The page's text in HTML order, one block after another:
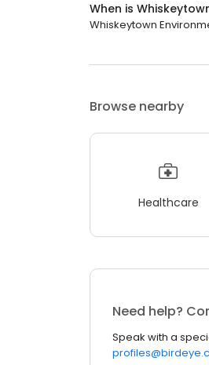
When is
Whiskeytown
Browse nearby
Healthcare
Need help?
Speak with a